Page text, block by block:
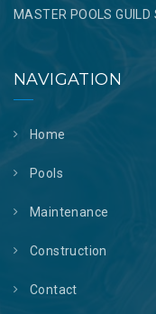
MASTER POOLS GUILD
NAVIGATION
Home
Pools
Maintenance
Construction
Contact